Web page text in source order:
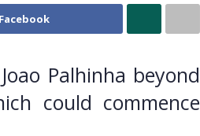
Palhinha beyond
could commence